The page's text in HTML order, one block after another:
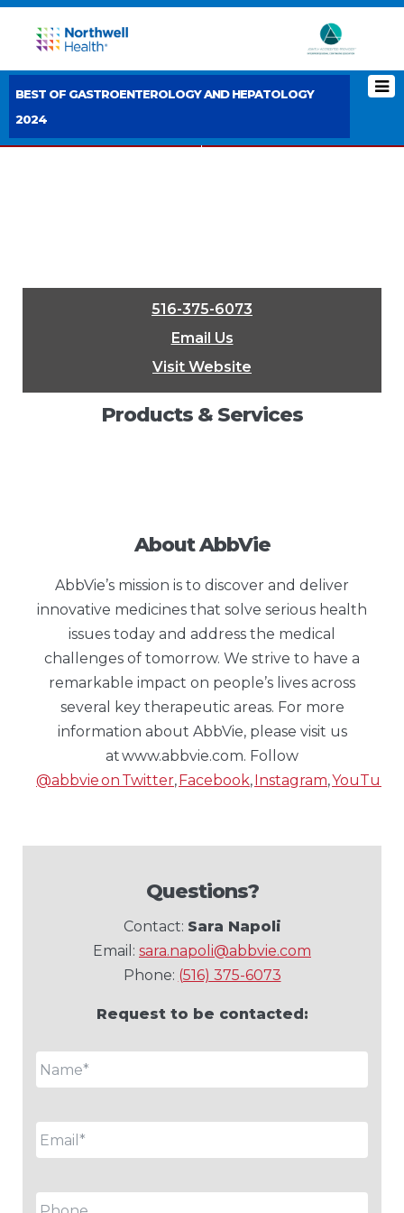
BEST OF GASTROENTEROLOGY AND HEPATOLOGY
2024
516-375-6073
Email Us
Visit Website
Products & Services
About AbbVie
AbbVie’s mission is to discover and deliver
innovative medicines that solve serious health
issues today and address the medical
challenges of tomorrow. We strive to have a
remarkable impact on people’s lives across
several key therapeutic areas. For more
information about AbbVie, please visit us
at www.abbvie.com. Follow
@abbvie on Twitter,Facebook,Instagram,YouTube
Questions?
Contact: Sara Napoli
Email: sara.napoli@abbvie.com
Phone: (516) 375-6073
Request to be contacted:
Name *
Email *
Phone